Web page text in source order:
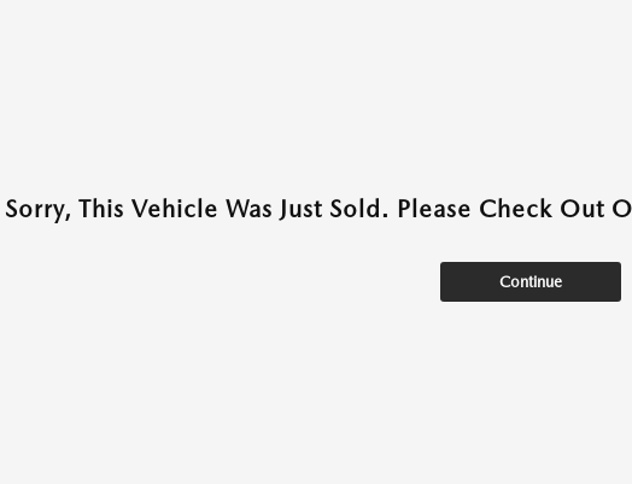
Sorry, This Vehicle Was Just Sold. Please Check
Continue